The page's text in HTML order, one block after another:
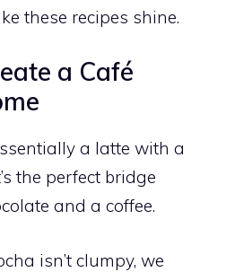
these recipes shine.
a Café
a latte with a
the perfect bridge
and a coffee.
isn’t clumpy, we